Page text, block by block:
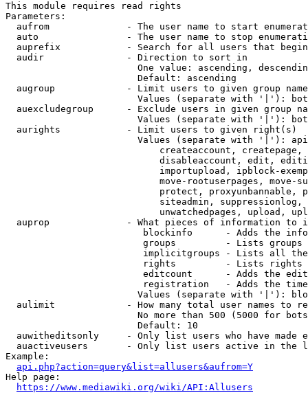
This module requires read rights
Parameters:
aufrom              - The user name to start
auto                - The user name to stop
auprefix            - Search for all users that
  audir               - Direction to sort in
One value: ascending,
                        Default: ascending
augroup             - Limit users to given group
Values (separate with '|'):
auexcludegroup      - Exclude users in given group
Values (separate with '|'):
  aurights            - Limit users to given right(s)
Values (separate with '|'):
createaccount,
disableaccount, edit,
importupload, ipblock-
move-rootuserpages, move-
protect, proxyunbannable,
siteadmin,
unwatchedpages, upload,
auprop              - What pieces of information to
blockinfo      - Adds the
groups         - Lists
implicitgroups - Lists all
rights         - Lists rights
editcount      - Adds the
registration   - Adds the
Values (separate with '|'):
aulimit             - How many total user names to
No more than 500 (5000 for
                        Default: 10
auwitheditsonly     - Only list users who have made
auactiveusers       - Only list users active in the
Example:
api.php?action=query&list=allusers&aufrom=Y
Help page:
https://www.mediawiki.org/wiki/API:Allusers